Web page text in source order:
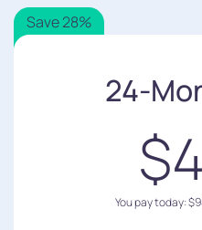
Save 28%
24-
You pay today: